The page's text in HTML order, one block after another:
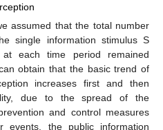
assumed that the total number
single information stimulus S
each time period remained
obtain that the basic trend of
increases first and then
due to the spread of the
and control measures
events, the public information